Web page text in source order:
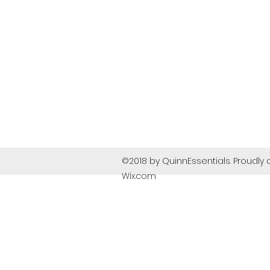
©2018 by QuinnEssentials.
Wix.com